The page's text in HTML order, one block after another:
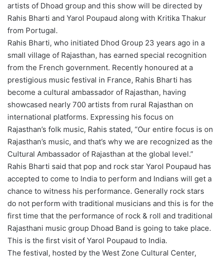
artists of Dhoad group and this show will be directed by
Rahis Bharti and Yarol Poupaud along with Kritika Thakur
from Portugal.
Rahis Bharti, who initiated Dhod Group 23 years ago in a
small village of Rajasthan, has earned special recognition
from the French government. Recently honoured at a
prestigious music festival in France, Rahis Bharti has
become a cultural ambassador of Rajasthan, having
showcased nearly 700 artists from rural Rajasthan on
international platforms. Expressing his focus on
Rajasthan’s folk music, Rahis stated, “Our entire focus is on
Rajasthan’s music, and that’s why we are recognized as the
Cultural Ambassador of Rajasthan at the global level.”
Rahis Bharti said that pop and rock star Yarol Poupaud has
accepted to come to India to perform and Indians will get a
chance to witness his performance. Generally rock stars
do not perform with traditional musicians and this is for the
first time that the performance of rock & roll and traditional
Rajasthani music group Dhoad Band is going to take place.
This is the first visit of Yarol Poupaud to India.
The festival, hosted by the West Zone Cultural Center,